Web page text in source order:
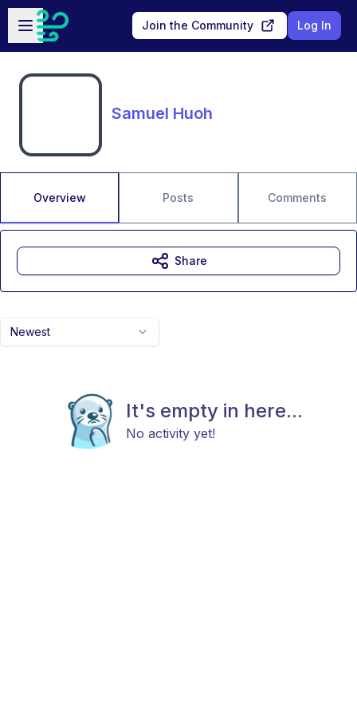
Skip to main content
Open sidebar
Join the Community Log In
Samuel Huoh
Overview Posts Comments
Newest
It's empty in here...
No activity yet!
Share